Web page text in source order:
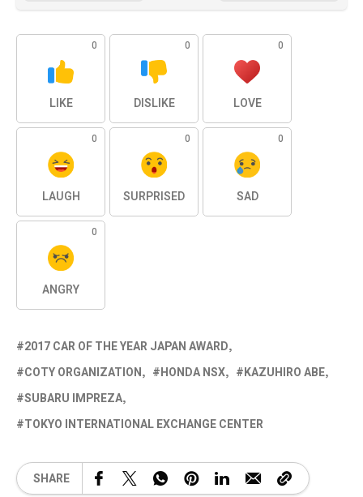
0
LIKE
0
DISLIKE
0
LOVE
0
LAUGH
0
SURPRISED
0
SAD
0
ANGRY
2017 CAR OF THE YEAR JAPAN AWARD
COTY ORGANIZATION
HONDA NSX
KAZUHIRO ABE
SUBARU IMPREZA
TOKYO INTERNATIONAL EXCHANGE CENTER
SHARE